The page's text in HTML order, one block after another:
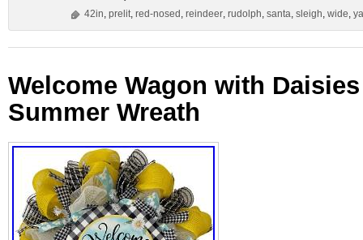
42in, prelit, red-nosed , reindeer, rudolph, santa, sleigh, wide,
Welcome Wagon with
Summer Wreath